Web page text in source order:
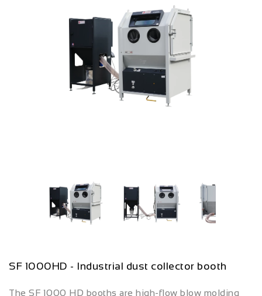
SF 1000HD - Industrial dust collector booth
The SF 1000 HD booths are high-flow blow molding